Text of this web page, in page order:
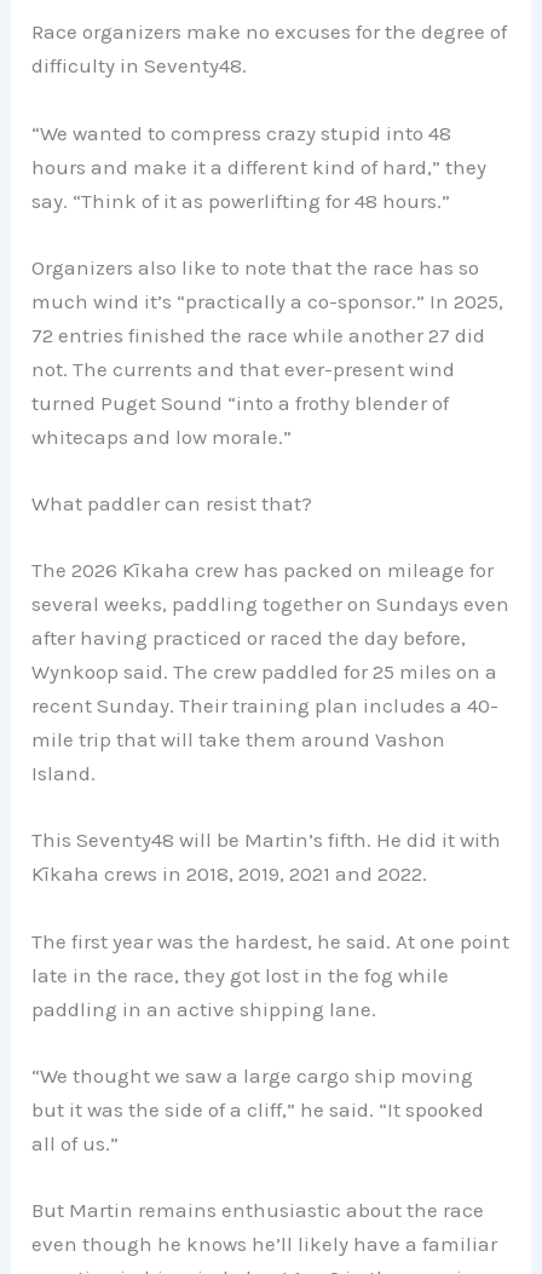
Race organizers make no excuses for the degree of
difficulty in Seventy48.
“We wanted to compress crazy stupid into 48
hours and make it a different kind of hard,” they
say. “Think of it as powerlifting for 48 hours.”
Organizers also like to note that the race has so
much wind it’s “practically a co-sponsor.” In 2025,
72 entries finished the race while another 27 did
not. The currents and that ever-present wind
turned Puget Sound “into a frothy blender of
whitecaps and low morale.”
What paddler can resist that?
The 2026 Kīkaha crew has packed on mileage for
several weeks, paddling together on Sundays even
after having practiced or raced the day before,
Wynkoop said. The crew paddled for 25 miles on a
recent Sunday. Their training plan includes a 40-
mile trip that will take them around Vashon
Island.
This Seventy48 will be Martin’s fifth. He did it with
Kīkaha crews in 2018, 2019, 2021 and 2022.
The first year was the hardest, he said. At one point
late in the race, they got lost in the fog while
paddling in an active shipping lane.
“We thought we saw a large cargo ship moving
but it was the side of a cliff,” he said. “It spooked
all of us.”
But Martin remains enthusiastic about the race
even though he knows he’ll likely have a familiar